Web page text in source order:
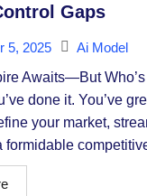
Gaps
5, 2025
Ai Model
Awaits—But
done it. You’ve
your market,
formidable